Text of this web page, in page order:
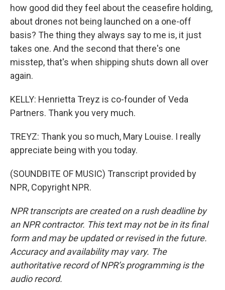
how good did they feel about the ceasefire holding,
about drones not being launched on a one-off
basis? The thing they always say to me is, it just
takes one. And the second that there's one
misstep, that's when shipping shuts down all over
again.
KELLY: Henrietta Treyz is co-founder of Veda
Partners. Thank you very much.
TREYZ: Thank you so much, Mary Louise. I really
appreciate being with you today.
(SOUNDBITE OF MUSIC) Transcript provided by
NPR, Copyright NPR.
NPR transcripts are created on a rush deadline by
an NPR contractor. This text may not be in its final
form and may be updated or revised in the future.
Accuracy and availability may vary. The
authoritative record of NPR’s programming is the
audio record.